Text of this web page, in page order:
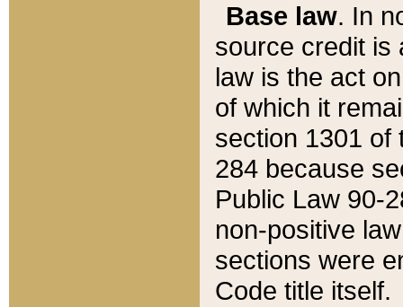
Base law. In
source credit is
law is the act
of which it
section 1301 of
284 because
Public Law 90-
non-positive
sections were
Code title itself.